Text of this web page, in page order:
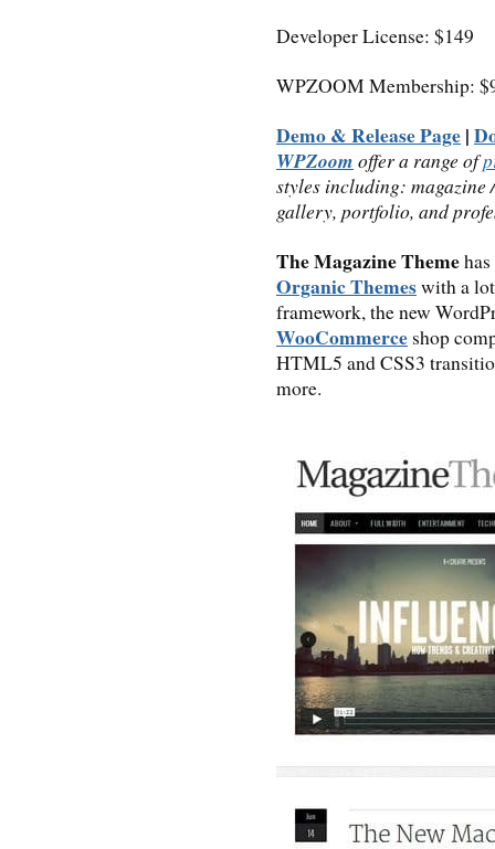
Developer License: $149
WPZOOM Membership:
Demo & Release Page|
WPZoom offer a range of
styles including: magazine
gallery, portfolio, and
The Magazine Theme
Organic Themeswith a
framework, the new
WooCommerce shop
HTML5 and CSS3
more.